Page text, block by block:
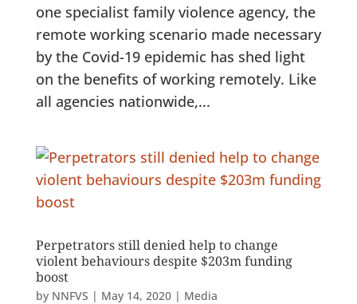
one specialist family violence agency, the
remote working scenario made necessary
by the Covid-19 epidemic has shed light
on the benefits of working remotely. Like
all agencies nationwide,...
Perpetrators still denied help to change
violent behaviours despite $203m funding
boost
by NNFVS | May 14, 2020| Media